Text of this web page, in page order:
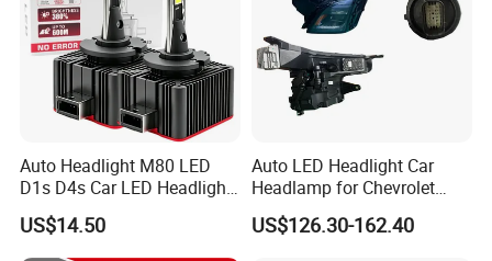
Auto Headlight M80 LED
D1s D4s Car LED Headlight
Bulb
US$14.50
Auto LED Headlight Car
Headlamp for Chevrolet
Equinox 2024 2025
US$126.30-162.40